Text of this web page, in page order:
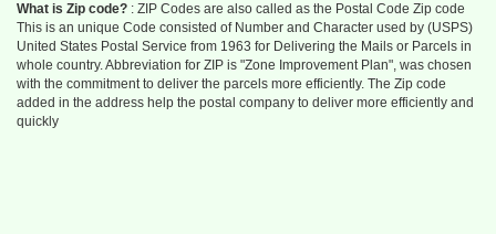
What is Zip code? : ZIP Codes are also called as the Postal Code Zip code
This is an unique Code consisted of Number and Character used by (USPS)
United States Postal Service from 1963 for Delivering the Mails or Parcels in
whole country. Abbreviation for ZIP is "Zone Improvement Plan", was chosen
with the commitment to deliver the parcels more efficiently. The Zip code
added in the address help the postal company to deliver more efficiently and
quickly